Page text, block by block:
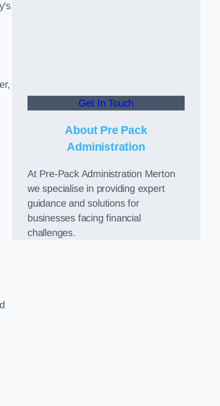
Get In Touch
About Pre Pack
Administration
At Pre-Pack Administration Merton
we specialise in providing expert
guidance and solutions for
businesses facing financial
challenges.